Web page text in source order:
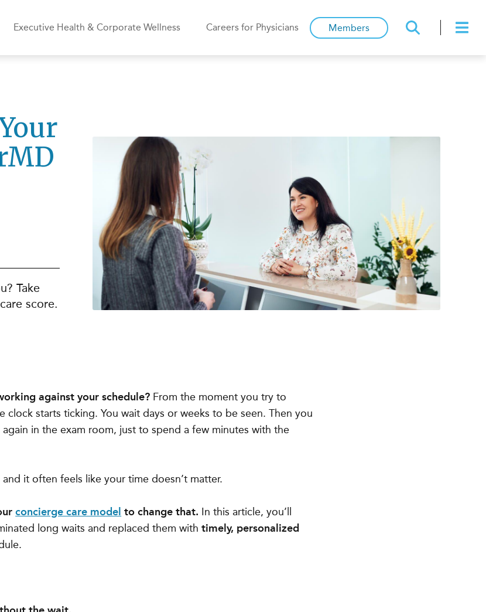
Members
Executive Health & Corporate Wellness Careers for Physicians
Take
score.
against your schedule? From the moment you try to
clock starts ticking. You wait days or weeks to be seen. Then you
in the exam room, just to spend a few minutes with the
and it often feels like your time doesn’t matter.
concierge care model to change that. In this article, you’ll
long waits and replaced them withtimely, personalized